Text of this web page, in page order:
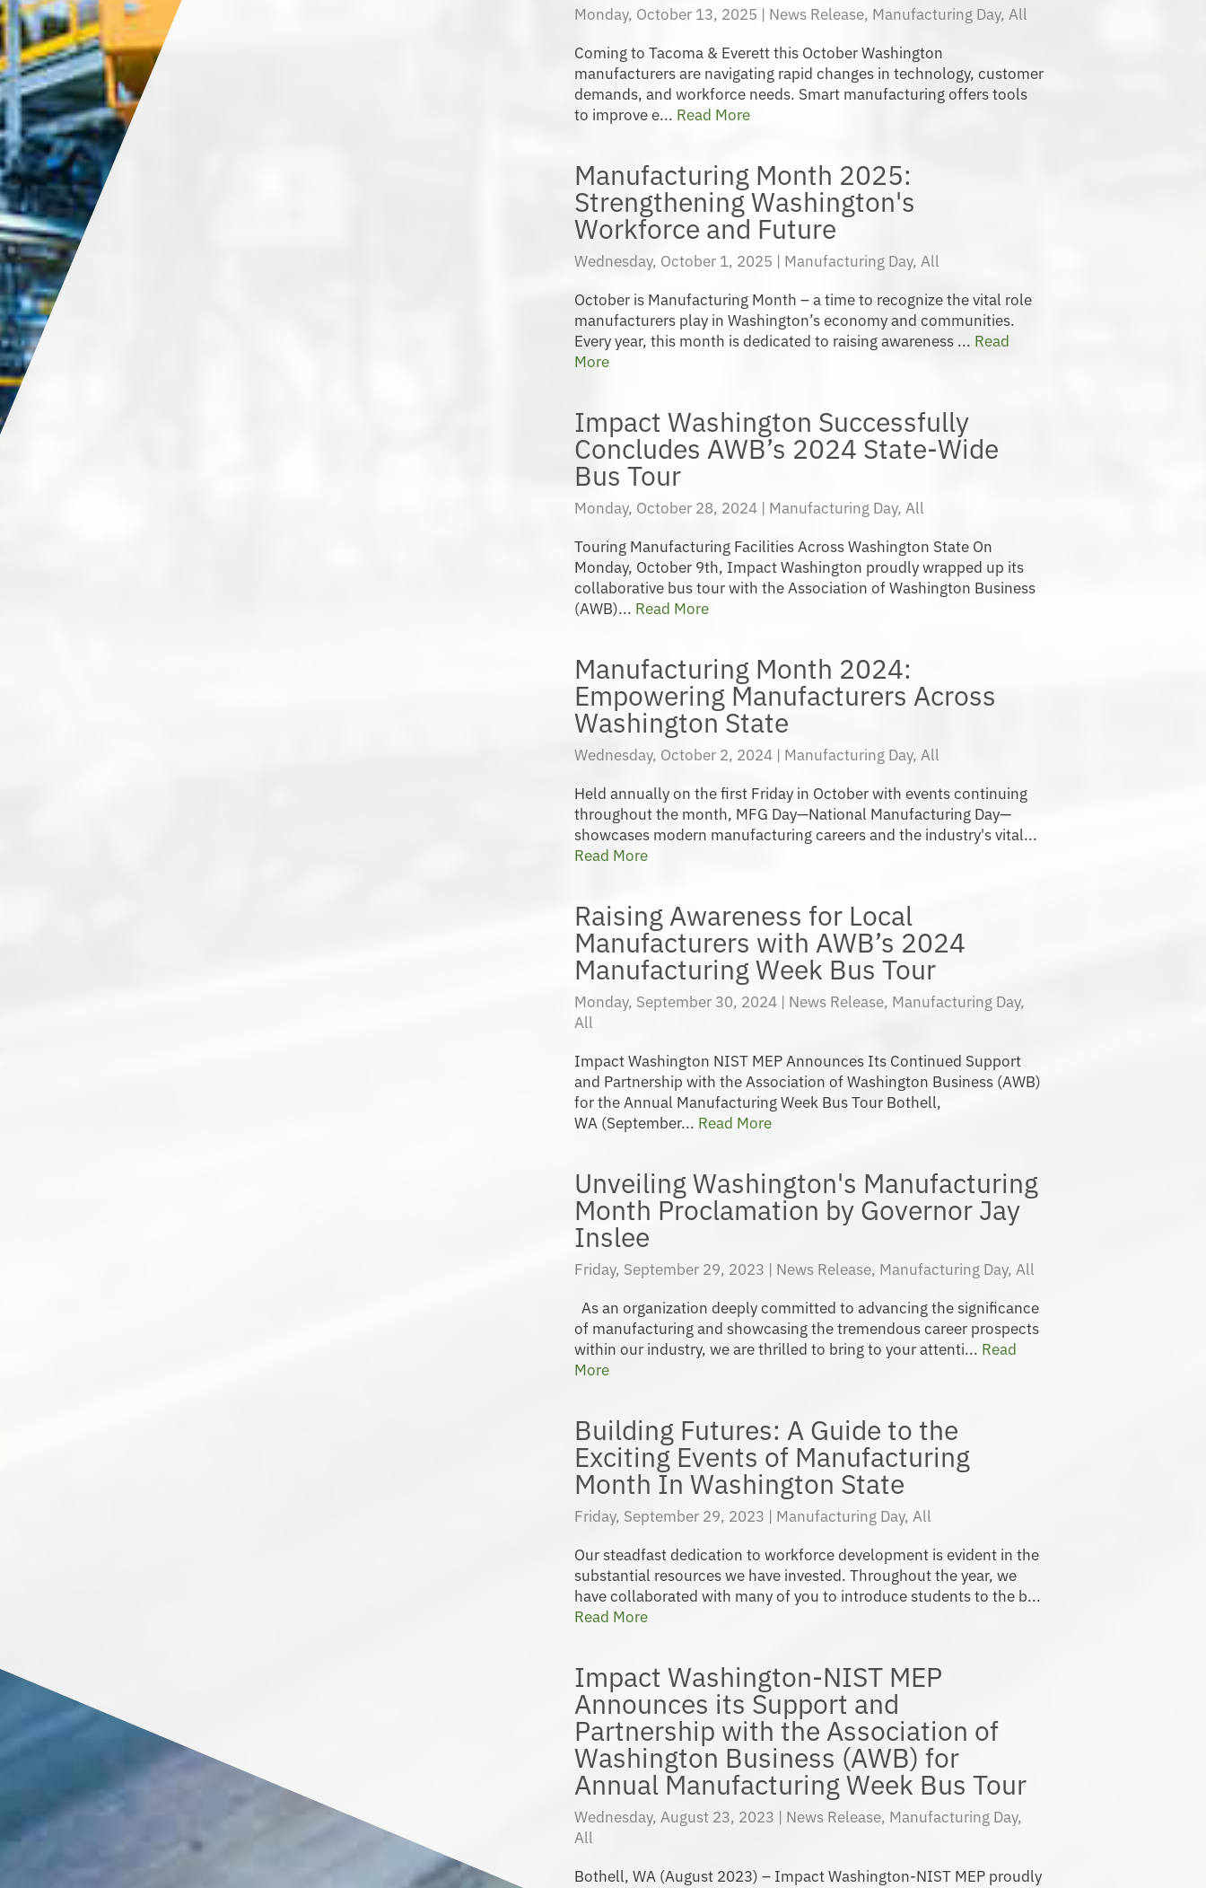
Monday, October 13, 2025 | News Release, Manufacturing Day, All
Coming to Tacoma & Everett this October Washington
manufacturers are navigating rapid changes in technology, customer
demands, and workforce needs. Smart manufacturing offers tools
to improve e... Read More
Manufacturing Month 2025:
Strengthening Washington's
Workforce and Future
Wednesday, October 1, 2025 | Manufacturing Day, All
October is Manufacturing Month – a time to recognize the vital role
manufacturers play in Washington’s economy and communities.
Every year, this month is dedicated to raising awareness ... Read
More
Impact Washington Successfully
Concludes AWB’s 2024 State-Wide
Bus Tour
Monday, October 28, 2024 | Manufacturing Day, All
Touring Manufacturing Facilities Across Washington State On
Monday, October 9th, Impact Washington proudly wrapped up its
collaborative bus tour with the Association of Washington Business
(AWB)... Read More
Manufacturing Month 2024:
Empowering Manufacturers Across
Washington State
Wednesday, October 2, 2024 | Manufacturing Day, All
Held annually on the first Friday in October with events continuing
throughout the month, MFG Day—National Manufacturing Day—
showcases modern manufacturing careers and the industry's vital...
Read More
Raising Awareness for Local
Manufacturers with AWB’s 2024
Manufacturing Week Bus Tour
Monday, September 30, 2024 | News Release, Manufacturing Day,
All
Impact Washington NIST MEP Announces Its Continued Support
and Partnership with the Association of Washington Business (AWB)
for the Annual Manufacturing Week Bus Tour Bothell,
WA (September... Read More
Unveiling Washington's Manufacturing
Month Proclamation by Governor Jay
Inslee
Friday, September 29, 2023 | News Release, Manufacturing Day, All
As an organization deeply committed to advancing the significance
of manufacturing and showcasing the tremendous career prospects
within our industry, we are thrilled to bring to your attenti... Read
More
Building Futures: A Guide to the
Exciting Events of Manufacturing
Month In Washington State
Friday, September 29, 2023 | Manufacturing Day, All
Our steadfast dedication to workforce development is evident in the
substantial resources we have invested. Throughout the year, we
have collaborated with many of you to introduce students to the b...
Read More
Impact Washington-NIST MEP
Announces its Support and
Partnership with the Association of
Washington Business (AWB) for
Annual Manufacturing Week Bus Tour
Wednesday, August 23, 2023 | News Release, Manufacturing Day,
All
Bothell, WA (August 2023) – Impact Washington-NIST MEP proudly